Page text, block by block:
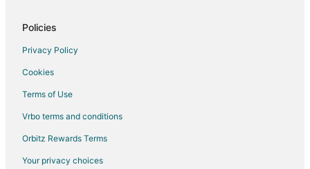
Policies
Privacy Policy
Cookies
Terms of Use
Vrbo terms and conditions
Orbitz Rewards Terms
Your privacy choices